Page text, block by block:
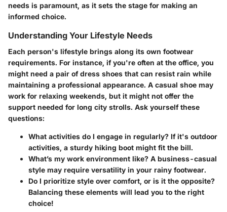
needs is paramount, as it sets the stage for making an
informed choice.
Understanding Your Lifestyle Needs
Each person's lifestyle brings along its own footwear
requirements. For instance, if you're often at the office, you
might need a pair of dress shoes that can resist rain while
maintaining a professional appearance. A casual shoe may
work for relaxing weekends, but it might not offer the
support needed for long city strolls. Ask yourself these
questions:
What activities do I engage in regularly? If it's outdoor
activities, a sturdy hiking boot might fit the bill.
What’s my work environment like? A business-casual
style may require versatility in your rainy footwear.
Do I prioritize style over comfort, or is it the opposite?
Balancing these elements will lead you to the right
choice!